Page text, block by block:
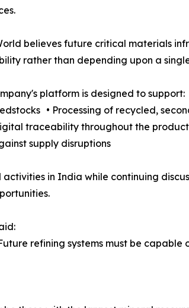
believes future critical materials
rather than depending upon a
platform is designed to support:
• Processing of recycled,
traceability throughout the
supply disruptions
in India while continuing
refining systems must be